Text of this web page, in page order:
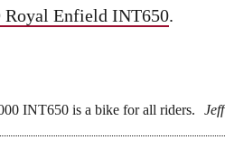
Royal Enfield INT650.